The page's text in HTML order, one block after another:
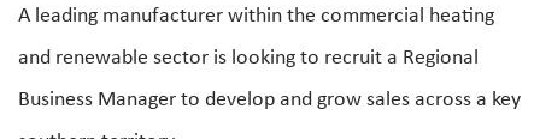
A leading manufacturer within the commercial heating
and renewable sector is looking to recruit a Regional
Business Manager to develop and grow sales across a key